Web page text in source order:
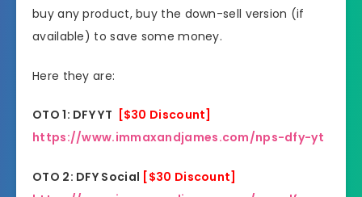
buy any product, buy the down-sell version (if
available) to save some money.
Here they are:
OTO 1: DFY YT [$30 Discount]
https://www.immaxandjames.com/nps-dfy-yt
OTO 2: DFY Social [$30 Discount]